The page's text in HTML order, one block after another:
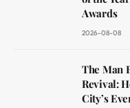
Awards
2026-08-08
The Man
Revival:
City’s